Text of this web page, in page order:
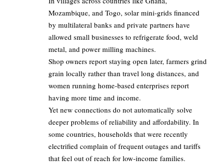
Mozambique, and Togo, solar mini-grids financed
by multilateral banks and private partners have
allowed small businesses to refrigerate food, weld
metal, and power milling machines.
Shop owners report staying open later, farmers grind
grain locally rather than travel long distances, and
women running home-based enterprises report
having more time and income.
Yet new connections do not automatically solve
deeper problems of reliability and affordability. In
some countries, households that were recently
electrified complain of frequent outages and tariffs
that feel out of reach for low-income families.